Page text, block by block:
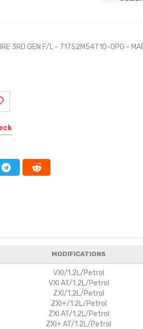
3RD GEN F/L - 71752M54T10-0PG -
MODIFICATIONS
VXI/1.2L/Petrol
VXI AT/1.2L/Petrol
ZXI/1.2L/Petrol
ZXI+/1.2L/Petrol
ZXI AT/1.2L/Petrol
ZXI+ AT/1.2L/Petrol